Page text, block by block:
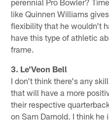
like Quinnen Williams
flexibility that he wouldn't
have this type of athletic
frame.
3. Le'Veon Bell
I don't think there's any
that will have a more
their respective
on Sam Darnold. I think